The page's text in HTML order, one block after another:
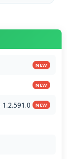
NEW
NEW
NEW